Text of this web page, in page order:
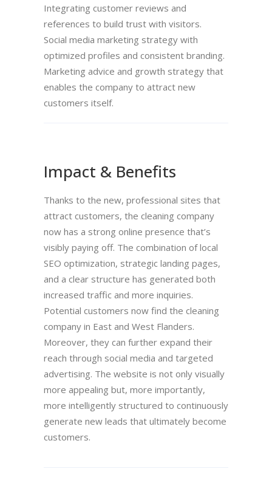
Integrating customer reviews and
references to build trust with visitors.
Social media marketing strategy with
optimized profiles and consistent branding.
Marketing advice and growth strategy that
enables the company to attract new
customers itself.
Impact & Benefits
Thanks to the new, professional sites that
attract customers, the cleaning company
now has a strong online presence that’s
visibly paying off. The combination of local
SEO optimization, strategic landing pages,
and a clear structure has generated both
increased traffic and more inquiries.
Potential customers now find the cleaning
company in East and West Flanders.
Moreover, they can further expand their
reach through social media and targeted
advertising. The website is not only visually
more appealing but, more importantly,
more intelligently structured to continuously
generate new leads that ultimately become
customers.